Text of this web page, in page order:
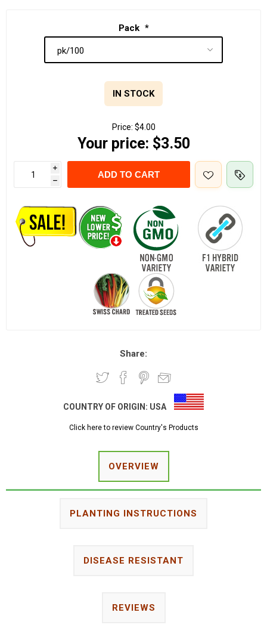
Pack *
IN STOCK
Price: $4.00
Your price: $3.50
i
h
ADD TO CART
Share:
COUNTRY OF ORIGIN: USA
Click here to review Country's Products
OVERVIEW
PLANTING INSTRUCTIONS
DISEASE RESISTANT
REVIEWS